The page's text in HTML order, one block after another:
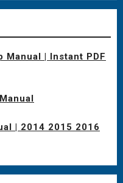
| Instant PDF
| 2014 2015 2016